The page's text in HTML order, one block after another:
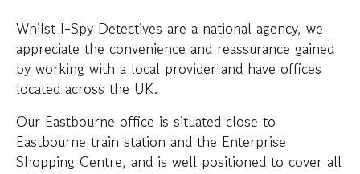
Whilst I-Spy Detectives are a national agency, we
appreciate the convenience and reassurance gained
by working with a local provider and have offices
located across the UK.
Our Eastbourne office is situated close to
Eastbourne train station and the Enterprise
Shopping Centre, and is well positioned to cover all